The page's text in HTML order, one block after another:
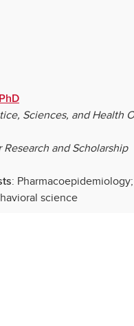
Sciences, and Health
Research and Scholarship
:
science